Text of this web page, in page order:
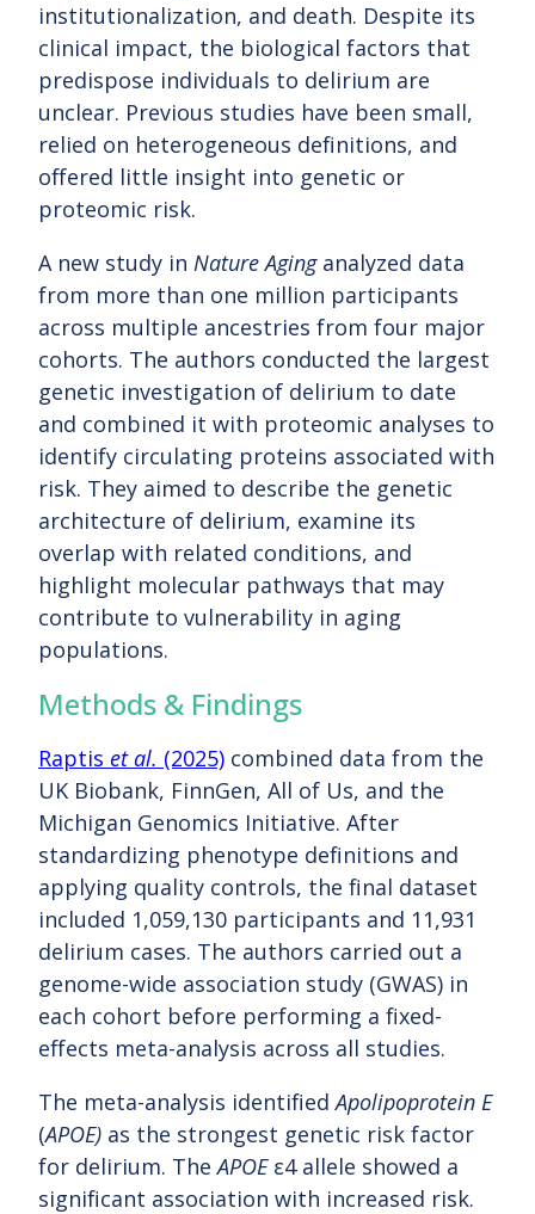
institutionalization, and death. Despite its
clinical impact, the biological factors that
predispose individuals to delirium are
unclear. Previous studies have been small,
relied on heterogeneous definitions, and
offered little insight into genetic or
proteomic risk.
A new study in Nature Aginganalyzed data
from more than one million participants
across multiple ancestries from four major
cohorts. The authors conducted the largest
genetic investigation of delirium to date
and combined it with proteomic analyses to
identify circulating proteins associated with
risk. They aimed to describe the genetic
architecture of delirium, examine its
overlap with related conditions, and
highlight molecular pathways that may
contribute to vulnerability in aging
populations.
Methods & Findings
Raptis et al. (2025) combined data from the
UK Biobank, FinnGen, All of Us, and the
Michigan Genomics Initiative. After
standardizing phenotype definitions and
applying quality controls, the final dataset
included 1,059,130 participants and 11,931
delirium cases. The authors carried out a
genome-wide association study (GWAS) in
each cohort before performing a fixed-
effects meta-analysis across all studies.
The meta-analysis identifiedApolipoprotein E
(APOE) as the strongest genetic risk factor
for delirium. TheAPOEε4 allele showed a
significant association with increased risk.